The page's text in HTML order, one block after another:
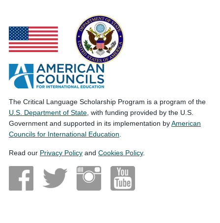
The Critical Language Scholarship Program is a program of the
U.S. Department of State , with funding provided by the U.S.
Government and supported in its implementation byAmerican
Councils for International Education
Read our Privacy Policy and Cookies Policy.